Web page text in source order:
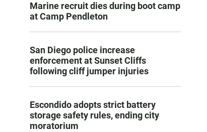
Marine recruit dies during boot camp
at Camp Pendleton
San Diego police increase
enforcement at Sunset Cliffs
following cliff jumper injuries
Escondido adopts strict battery
storage safety rules, ending city
moratorium